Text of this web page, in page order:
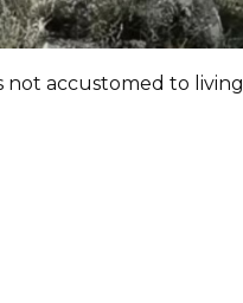
not accustomed to